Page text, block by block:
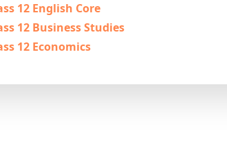
12 English Core
12 Business Studies
12 Economics